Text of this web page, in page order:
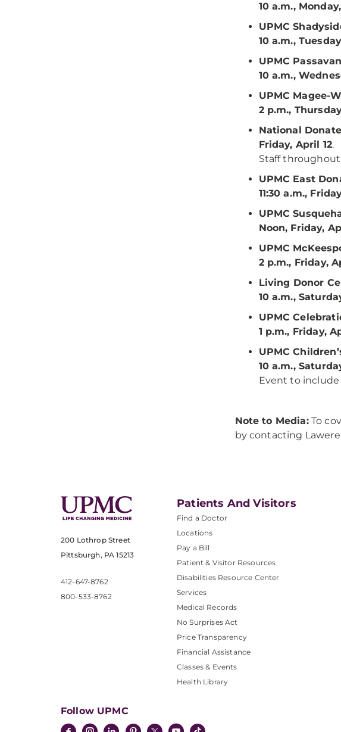
10 a.m.,
UPMC
10 a.m.,
UPMC
10 a.m.,
UPMC Magee-
2 p.m.,
National
Friday, April 12.
Staff
UPMC East
11:30 a.m.,
UPMC
Noon, Friday,
UPMC
2 p.m., Friday,
Living Donor
10 a.m.,
UPMC
1 p.m., Friday,
UPMC
10 a.m.,
Event to
Note to Media:To
by contacting
200 Lothrop Street
Pittsburgh, PA 15213
412-647-8762
800-533-8762
Patients And Visitors
Find a Doctor
Locations
Pay a Bill
Patient & Visitor Resources
Disabilities Resource Center
Services
Medical Records
No Surprises Act
Price Transparency
Financial Assistance
Classes & Events
Health Library
Follow UPMC